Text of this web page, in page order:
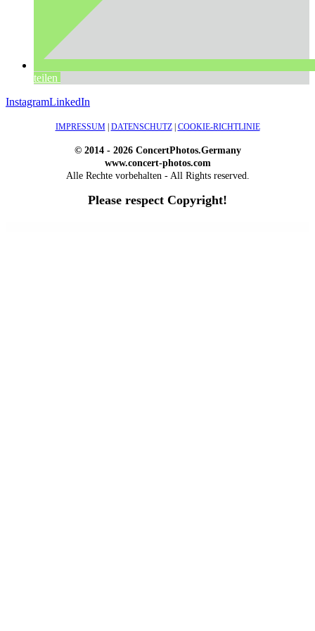
teilen
InstagramLinkedIn
IMPRESSUM| DATENSCHUTZ| COOKIE-RICHTLINIE
© 2014 - 2026 ConcertPhotos.Germany
www.concert-photos.com
Alle Rechte vorbehalten - All Rights reserved.
Please respect Copyright!